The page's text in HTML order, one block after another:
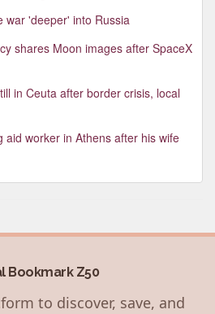
war 'deeper' into Russia
shares Moon images after SpaceX
in Ceuta after border crisis, local
aid worker in Athens after his wife
Bookmark Z50
to discover, save, and